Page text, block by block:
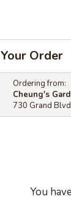
Your Order
Ordering from:
Cheung's
730 Grand
You